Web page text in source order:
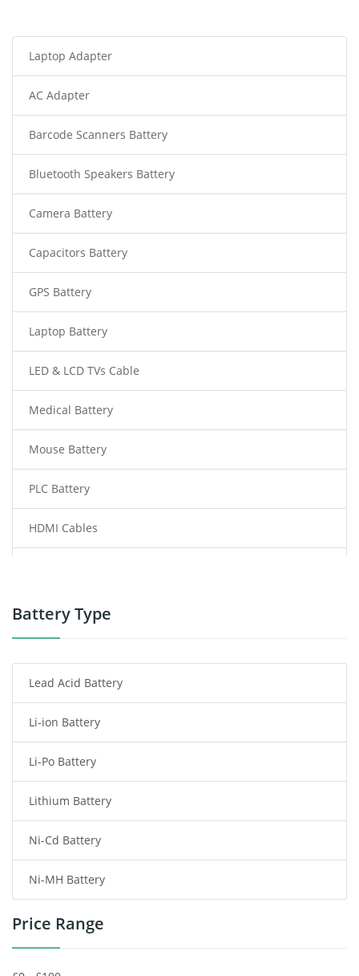
Laptop Adapter
AC Adapter
Barcode Scanners Battery
Bluetooth Speakers Battery
Camera Battery
Capacitors Battery
GPS Battery
Laptop Battery
LED & LCD TVs Cable
Medical Battery
Mouse Battery
PLC Battery
HDMI Cables
Power Tool Battery
Radio Communication Battery
Tablet Battery
Smart Watch Battery
Wireless Router Battery
Consumer Electronics Battery
Headphones Battery
Toys Battery
Battery Type
Lead Acid Battery
Li-ion Battery
Li-Po Battery
Lithium Battery
Ni-Cd Battery
Ni-MH Battery
Price Range